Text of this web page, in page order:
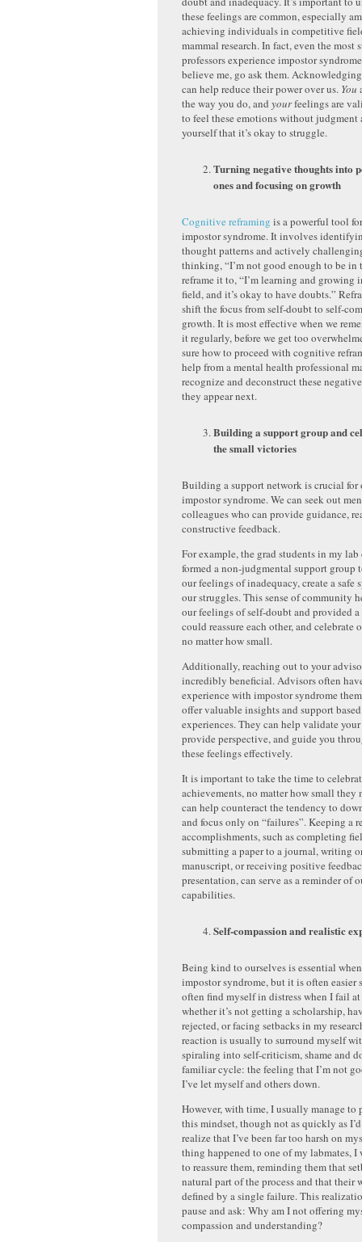
these feelings are common, especially
achieving individuals in competitive
mammal research. In fact, even the most
professors experience impostor
believe me, go ask them.
can help reduce their power over us. You
the way you do, and yourfeelings are
to feel these emotions without judgment
yourself that it’s okay to struggle.
Turning negative thoughts into
ones and focusing on growth
Cognitive reframing is a powerful tool
impostor syndrome. It involves
thought patterns and actively
thinking, “I’m not good enough to be in
reframe it to, “I’m learning and growing
field, and it’s okay to have doubts.”
shift the focus from self-doubt to self-
growth. It is most effective when we
it regularly, before we get too
sure how to proceed with cognitive
help from a mental health professional
recognize and deconstruct these
they appear next.
Building a support group and
the small victories
Building a support network is crucial for
impostor syndrome. We can seek out
colleagues who can provide guidance,
constructive feedback.
For example, the grad students in my
formed a non-judgmental support group
our feelings of inadequacy, create a safe
our struggles. This sense of community
our feelings of self-doubt and provided a
could reassure each other, and celebrate
no matter how small.
Additionally, reaching out to your
incredibly beneficial. Advisors often
experience with impostor syndrome
offer valuable insights and support
experiences. They can help validate
provide perspective, and guide you
these feelings effectively.
It is important to take the time to
achievements, no matter how small they
can help counteract the tendency to
and focus only on “failures”. Keeping a
accomplishments, such as completing
submitting a paper to a journal, writing
manuscript, or receiving positive
presentation, can serve as a reminder of
capabilities.
Self-compassion and realistic
Being kind to ourselves is essential
impostor syndrome, but it is often easier
often find myself in distress when I fail
whether it’s not getting a scholarship,
rejected, or facing setbacks in my
reaction is usually to surround myself
spiraling into self-criticism, shame and
familiar cycle: the feeling that I’m not
I’ve let myself and others down.
However, with time, I usually manage
this mindset, though not as quickly as
realize that I’ve been far too harsh on
thing happened to one of my labmates,
to reassure them, reminding them that
natural part of the process and that their
defined by a single failure. This
pause and ask: Why am I not offering
compassion and understanding?